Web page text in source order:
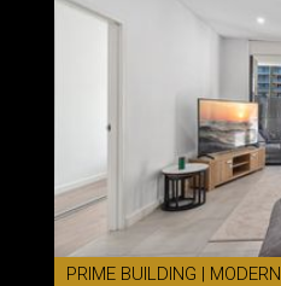
PRIME BUILDING | MODERN